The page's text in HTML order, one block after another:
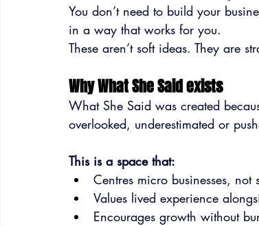
You don’t need to build your
in a way that works for you.
These aren’t soft ideas. They are
Why What She Said exists
What She Said was created
overlooked, underestimated or
This is a space that:
Centres micro businesses, not
Values lived experience
Encourages growth without